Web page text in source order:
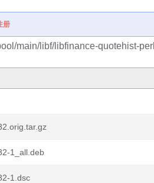
册
main/libf/libfinance-quotehist-
1_all.deb
1.dsc